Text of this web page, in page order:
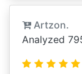
Artzon.
Analyzed